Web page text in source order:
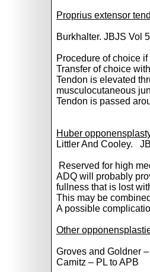
Proprius extensor
Burkhalter. JBJS Vol
Procedure of choice
Transfer of choice
Tendon is elevated
musculocutaneous
Tendon is passed
Huber
Littler And Cooley.
Reserved for high
ADQ will probably
fullness that is lost
This may be
A possible
Other
Groves and Goldner
Camitz – PL to APB